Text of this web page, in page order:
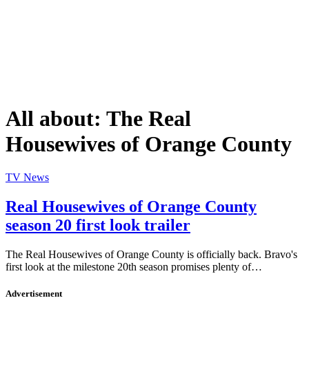
All about: The Real
Housewives of Orange County
TV News
Real Housewives of Orange County
season 20 first look trailer
The Real Housewives of Orange County is officially back. Bravo's
first look at the milestone 20th season promises plenty of…
Advertisement